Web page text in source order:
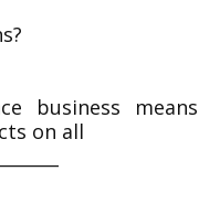
business means
on all